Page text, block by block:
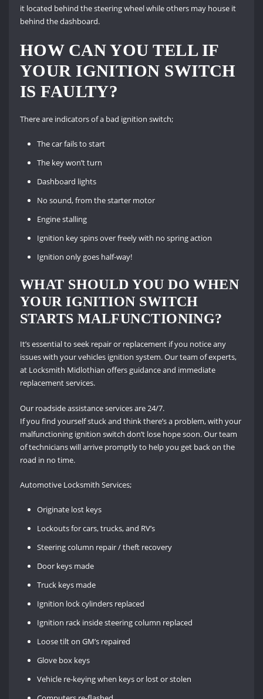
it located behind the steering wheel while others may house it
behind the dashboard.
HOW CAN YOU TELL IF
YOUR IGNITION SWITCH
IS FAULTY?
There are indicators of a bad ignition switch;
The car fails to start
The key won’t turn
Dashboard lights
No sound, from the starter motor
Engine stalling
Ignition key spins over freely with no spring action
Ignition only goes half-way!
WHAT SHOULD YOU DO WHEN
YOUR IGNITION SWITCH
STARTS MALFUNCTIONING?
It’s essential to seek repair or replacement if you notice any
issues with your vehicles ignition system. Our team of experts,
at Locksmith Midlothian offers guidance and immediate
replacement services.
Our roadside assistance services are 24/7.
If you find yourself stuck and think there’s a problem, with your
malfunctioning ignition switch don’t lose hope soon. Our team
of technicians will arrive promptly to help you get back on the
road in no time.
Automotive Locksmith Services;
Originate lost keys
Lockouts for cars, trucks, and RV’s
Steering column repair / theft recovery
Door keys made
Truck keys made
Ignition lock cylinders replaced
Ignition rack inside steering column replaced
Loose tilt on GM’s repaired
Glove box keys
Vehicle re-keying when keys or lost or stolen